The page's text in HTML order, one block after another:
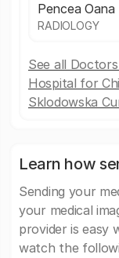
Pencea Oana
RADIOLOGY
See all
Hospital for
Sklodowska
Learn how
Sending your
your medical
provider is easy
watch the